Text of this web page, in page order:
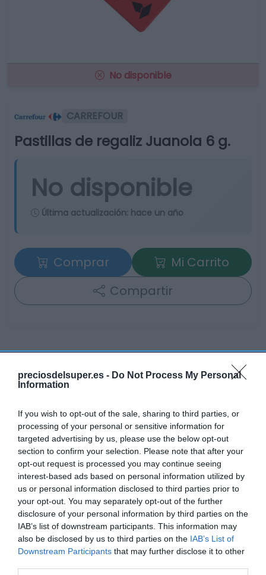
preciosdelsuper.es - Do Not Process My Personal
Information
If you wish to opt-out of the sale, sharing to third parties, or
processing of your personal or sensitive information for
targeted advertising by us, please use the below opt-out
section to confirm your selection. Please note that after your
opt-out request is processed you may continue seeing
interest-based ads based on personal information utilized by
us or personal information disclosed to third parties prior to
your opt-out. You may separately opt-out of the further
disclosure of your personal information by third parties on the
IAB’s list of downstream participants. This information may
also be disclosed by us to third parties on the IAB’s List of
Downstream Participants that may further disclose it to other
No disponible
CARREFOUR
Pastillas de regaliz Juanola 6 g.
No disponible
Última actualización: hace un año
Comprar
Mi Carrito
Compartir
Categoría
Parafarmacia
Subcategoría
Botiquín
Supermercado
CARREFOUR